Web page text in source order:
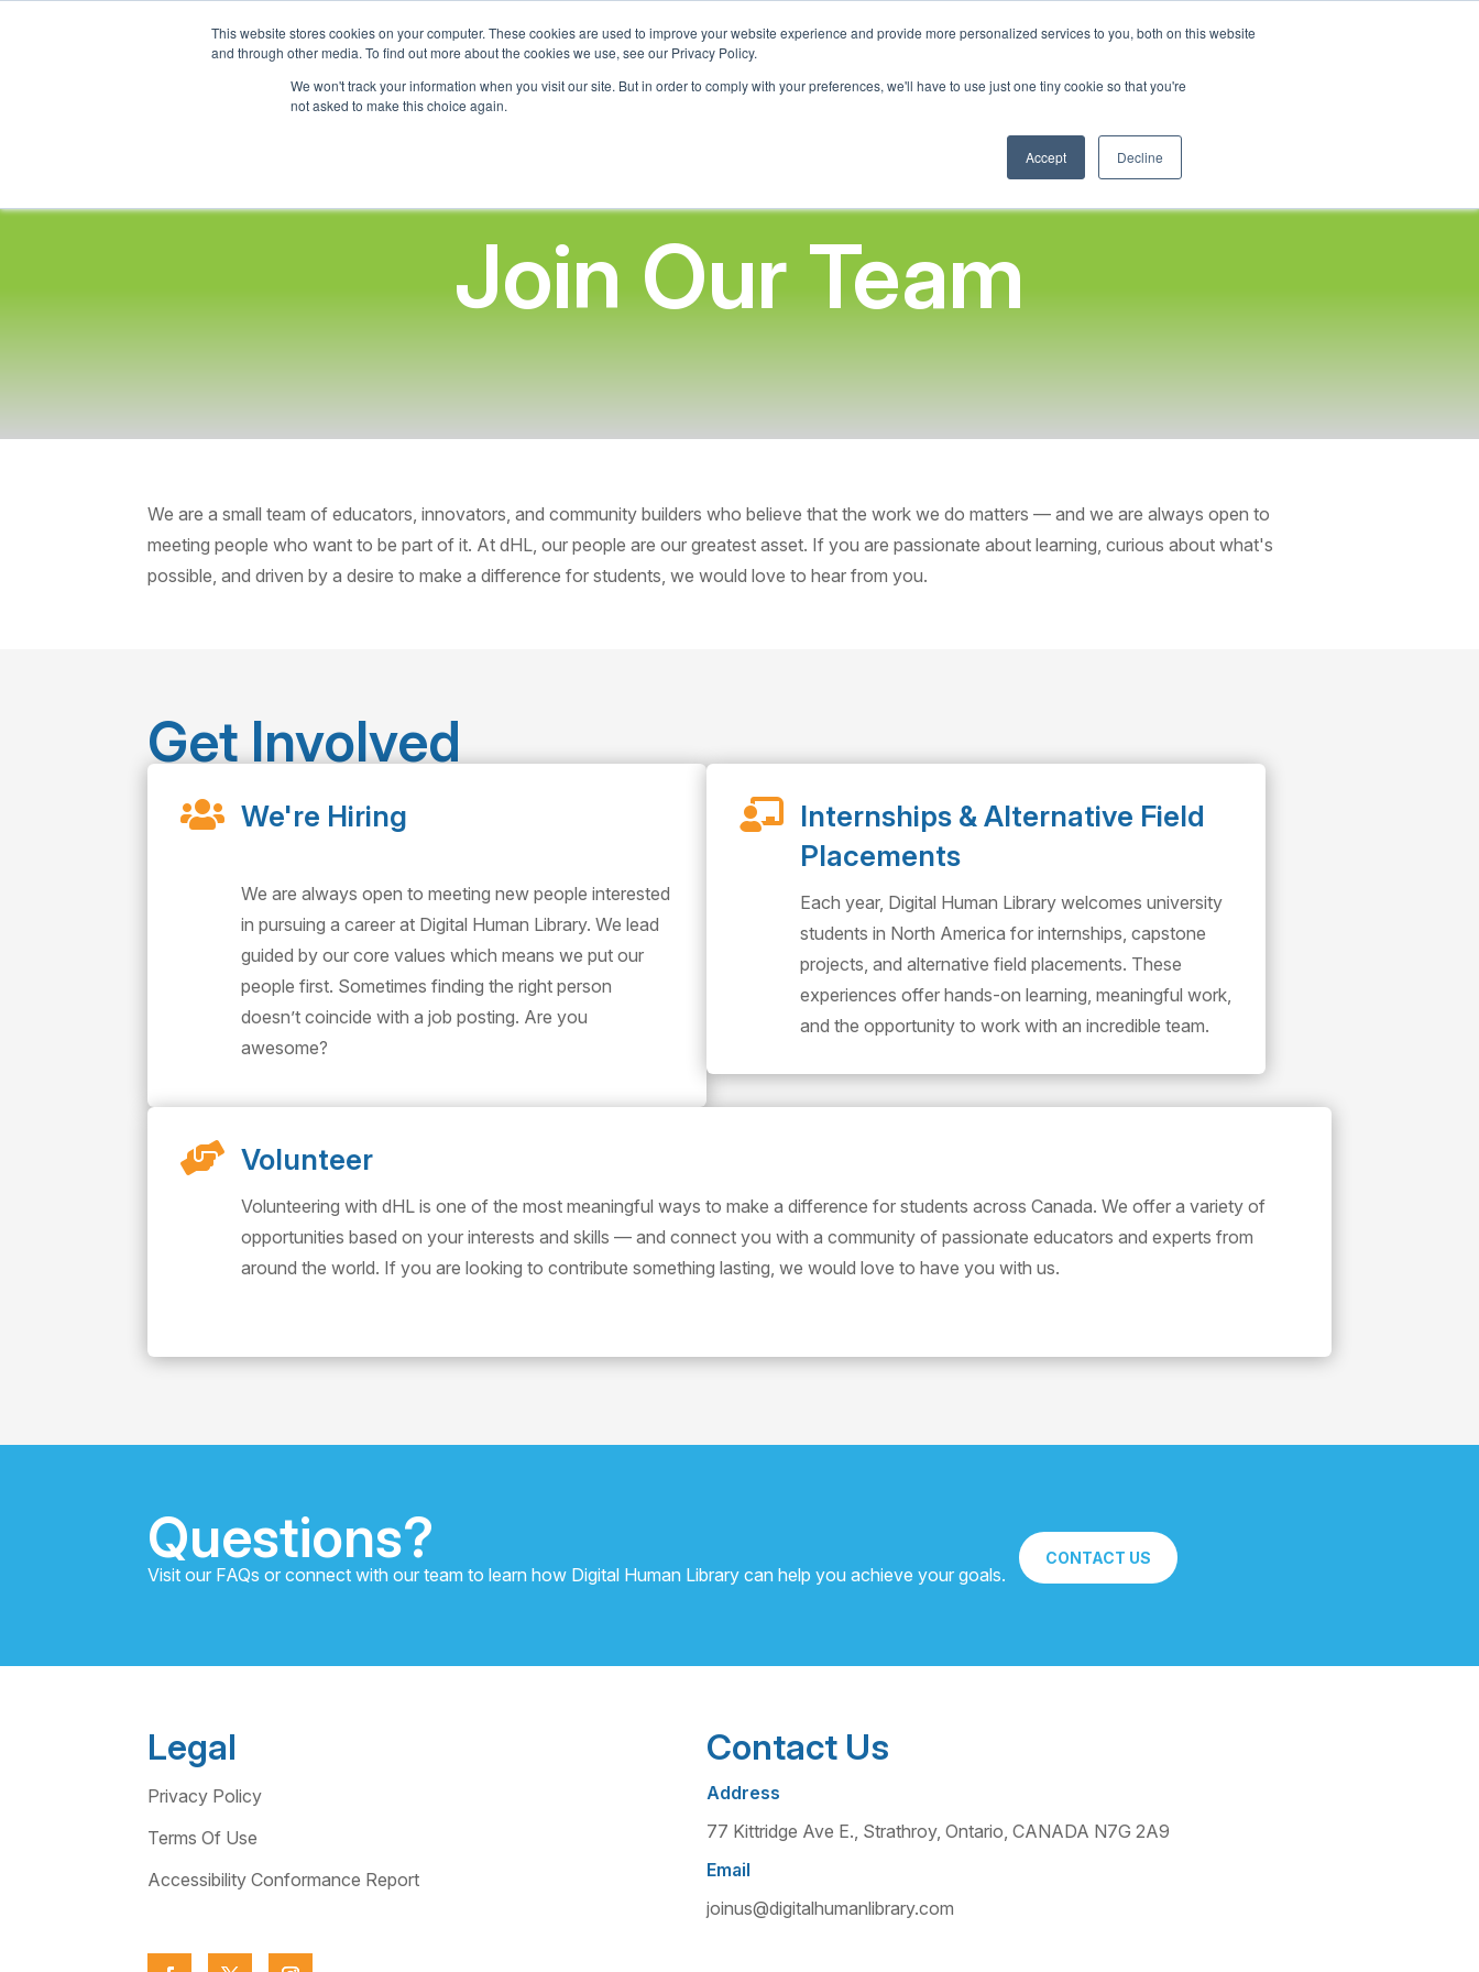
This website stores cookies on your computer. These cookies are used to improve your website experience and provide more personalized services to you, both on this website
and through other media. To find out more about the cookies we use, see our Privacy Policy.
We won't track your information when you visit our site. But in order to comply with your preferences, we'll have to use just one tiny cookie so that you're
not asked to make this choice again.
Accept Decline
Join Our Team
We are a small team of educators, innovators, and community builders who believe that the work we do matters — and we are always open to
meeting people who want to be part of it. At dHL, our people are our greatest asset. If you are passionate about learning, curious about what's
possible, and driven by a desire to make a difference for students, we would love to hear from you.
Get Involved
 We're Hiring
We are always open to meeting new people interested
in pursuing a career at Digital Human Library. We lead
guided by our core values which means we put our
people first. Sometimes finding the right person
doesn’t coincide with a job posting. Are you
awesome?
 Internships & Alternative Field
Placements
Each year, Digital Human Library welcomes university
students in North America for internships, capstone
projects, and alternative field placements. These
experiences offer hands-on learning, meaningful work,
and the opportunity to work with an incredible team.
 Volunteer
Volunteering with dHL is one of the most meaningful ways to make a difference for students across Canada. We offer a variety of
opportunities based on your interests and skills — and connect you with a community of passionate educators and experts from
around the world. If you are looking to contribute something lasting, we would love to have you with us.
Questions?
Visit our FAQs or connect with our team to learn how Digital Human Library can help you achieve your goals.
CONTACT US
Legal
Privacy Policy
Terms Of Use
Accessibility Conformance Report
Contact Us
Address
77 Kittridge Ave E., Strathroy, Ontario, CANADA N7G 2A9
Email
joinus@digitalhumanlibrary.com